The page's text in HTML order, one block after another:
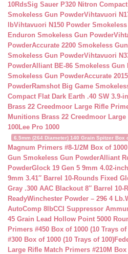
10RdsSig Sauer P320 Nitron
Smokeless Gun PowderVihtavuori
lbVihtavuori N150 Powder
Enduron Smokeless Gun Powder
PowderAccurate 2200 Smokeless
Smokeless Gun PowderVihtavuori
PowderAlliant BE-86 Smokeless Gun
Smokeless Gun PowderAccurate
PowderRamshot Big Game
Compact Flat Dark Earth .40 SW 3.9-
Brass 22 Creedmoor Large Rifle
Munitions Brass 22 Creedmoor
100Lee Pro 1000
6.5mm (264 Diameter) 140 Grain Spitzer Box
Magnum Primers #8-1/2M Box of
Gun Smokeless Gun PowderAlliant
PowderGlock 19 Gen 5 9mm 4.02-
9mm 3.41″ Barrel 10-Rounds Fixed
Gray .300 AAC Blackout 8″ Barrel 10-
ReadyWinchester Powder – 296 4 Lb.
AutoComp 8lbCCI Suppressor
45 Grain Lead Hollow Point 5000
Primers #450 Box of 1000 (10 Trays of
#300 Box of 1000 (10 Trays of 100)
Large Rifle Match Primers #210M